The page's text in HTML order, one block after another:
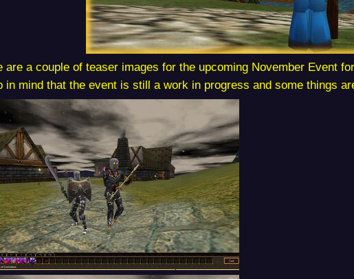
are a couple of teaser images for the upcoming November Event
in mind that the event is still a work in progress and some things